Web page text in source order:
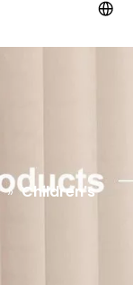
» Children's